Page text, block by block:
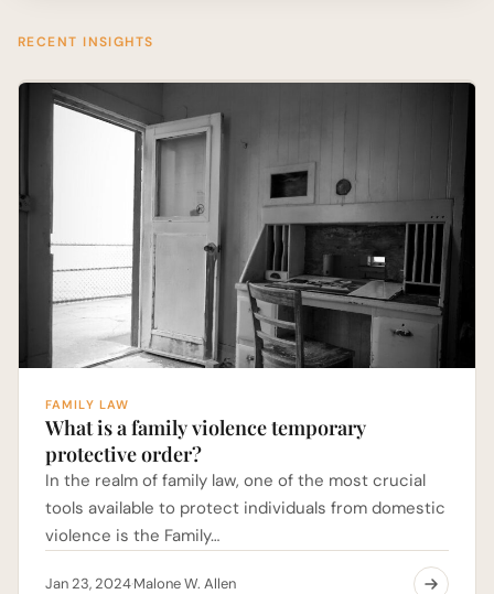
RECENT INSIGHTS
FAMILY LAW
What is a family violence temporary
protective order?
In the realm of family law, one of the most crucial
tools available to protect individuals from domestic
violence is the Family…
Jan 23, 2024·Malone W. Allen